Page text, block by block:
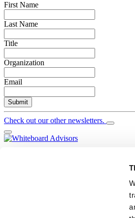
First Name
Last Name
Title
Organization
Email
Submit
Check out our other newsletters.